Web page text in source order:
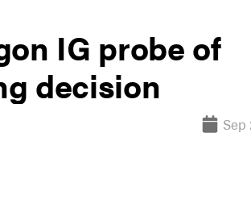
IG probe of
decision
Sep